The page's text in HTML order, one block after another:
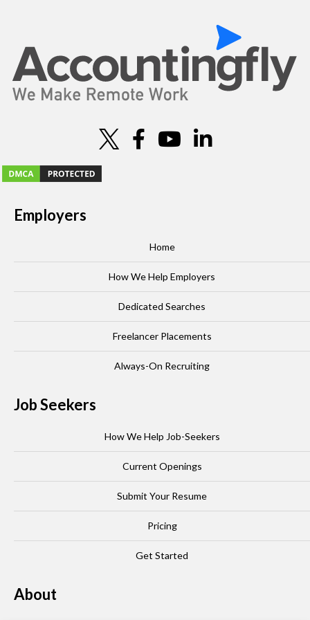
n
Employers
Home
How We Help Employers
Dedicated Searches
Freelancer Placements
Always-On Recruiting
Job Seekers
How We Help Job-Seekers
Current Openings
Submit Your Resume
Pricing
Get Started
About